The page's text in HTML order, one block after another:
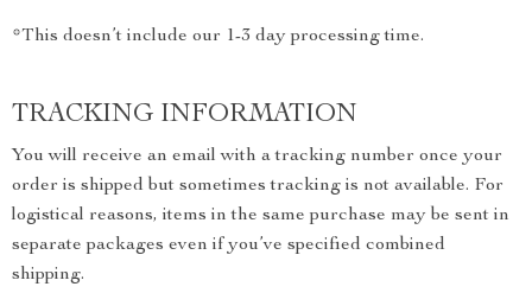
*This doesn’t include our 1-3 day processing time.
TRACKING INFORMATION
You will receive an email with a tracking number once your
order is shipped but sometimes tracking is not available. For
logistical reasons, items in the same purchase may be sent in
separate packages even if you’ve specified combined
shipping.